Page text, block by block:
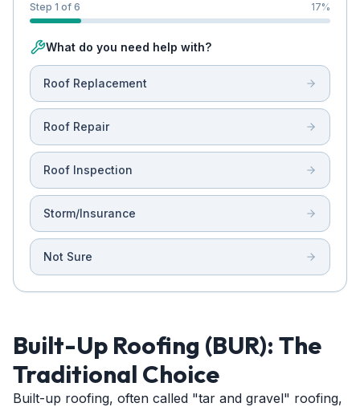
Step 1 of 6 17%
What do you need help with?
Roof Replacement
Roof Repair
Roof Inspection
Storm/Insurance
Not Sure
Built-Up Roofing (BUR): The
Traditional Choice
Built-up roofing, often called "tar and gravel" roofing,